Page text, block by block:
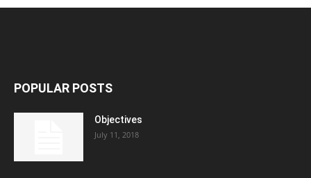
POPULAR POSTS
Objectives
July 11, 2018